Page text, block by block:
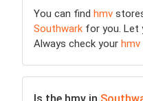
You can find hmv
Southwark for you. Let
Always check your hmv
Is the hmv in